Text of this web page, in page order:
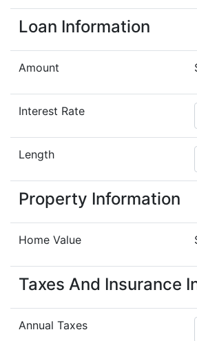
Loan Information
Amount
Interest Rate
Length
Property Information
Home Value
Taxes And Insurance
Annual Taxes